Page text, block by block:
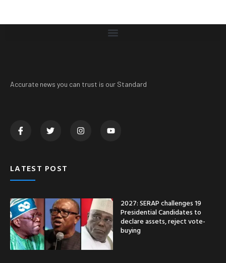
Accurate news you can trust is our Standard
LATEST POST
2027: SERAP challenges 19
Presidential Candidates to
declare assets, reject vote-
buying